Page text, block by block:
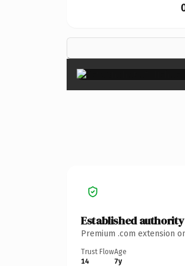
Established authority
Premium .com extension
Trust Flow
14
Age
7y